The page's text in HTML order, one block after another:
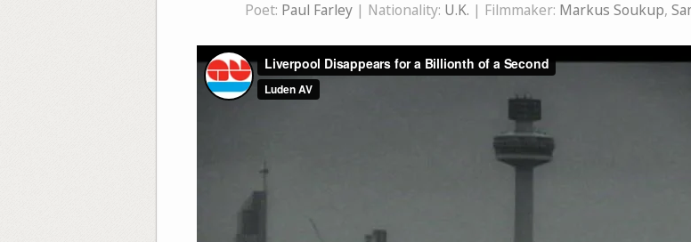
Poet: Paul Farley| Nationality: U.K. | Filmmaker: Markus Soukup,